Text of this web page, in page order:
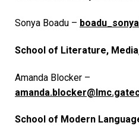
Sonya Boadu –
School of Literature,
Amanda Blocker –
School of Modern